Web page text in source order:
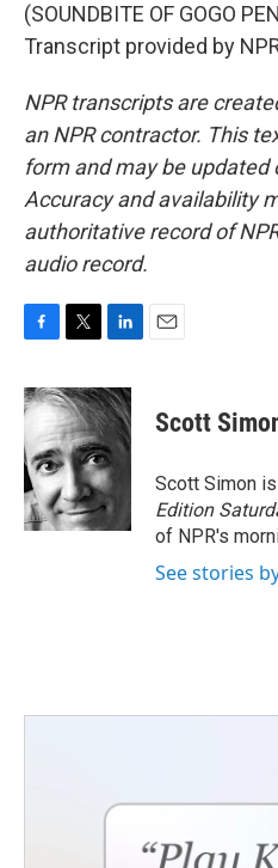
(SOUNDBITE OF GOGO
Transcript provided by
NPR transcripts are
an NPR contractor. This
form and may be updated
Accuracy and availability
authoritative record of
audio record.
c
e
b
o
o
k
i
t
t
e
r
n
k
d
I
n
Scott
Scott Simon
Edition
of NPR's
See stories